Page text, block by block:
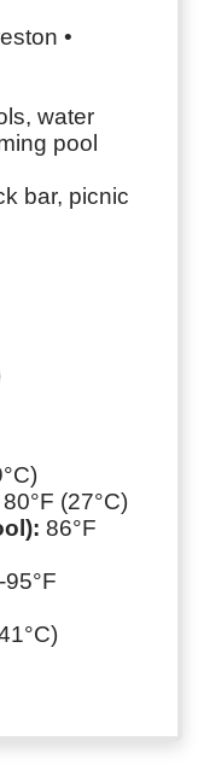
•
water
pool
bar, picnic
80°F (27°C)
86°F
95°F